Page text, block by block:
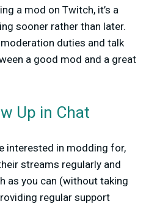
a mod on Twitch, it’s a
sooner rather than later.
duties and talk
a good mod and a great
Up in Chat
interested in modding for,
streams regularly and
as you can (without taking
regular support